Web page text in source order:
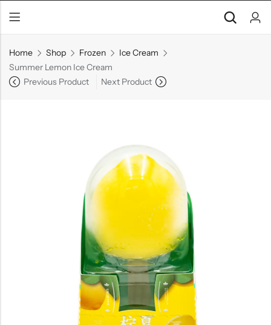
Home Shop Frozen
Ice Cream
Summer Lemon Ice Cream
Previous Product
Next Product